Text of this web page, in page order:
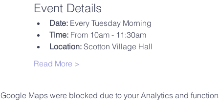
Event Details
Date: Every Tuesday Morning
Time: From 10am - 11:30am
Location: Scotton Village Hall
Read More >
Google Maps were blocked due to your Analytics and